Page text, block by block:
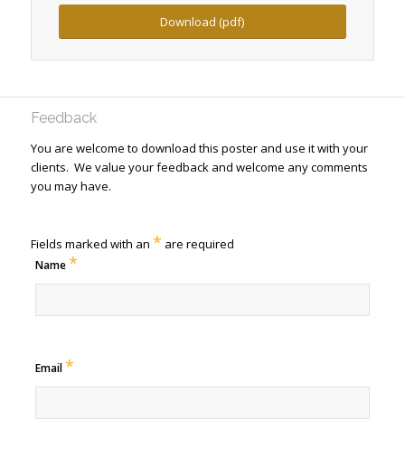
Download (pdf)
Feedback
You are welcome to download this poster and use it with your
clients. We value your feedback and welcome any comments
you may have.
Fields marked with an * are required
Name*
Email*